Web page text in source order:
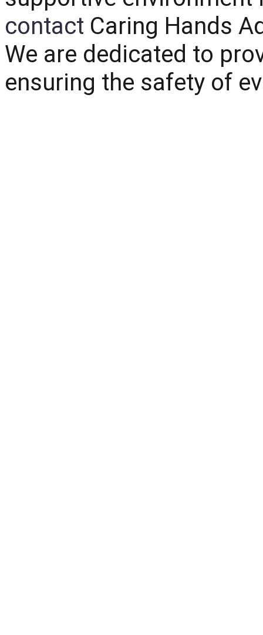
contact Caring Hands
We are dedicated to
ensuring the safety of